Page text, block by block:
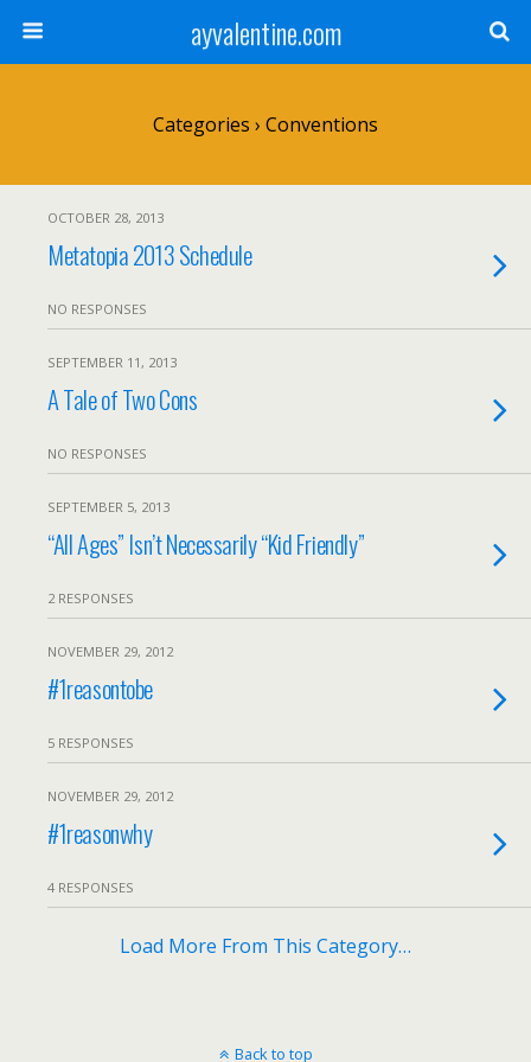
ayvalentine.com
Categories › Conventions
OCTOBER 28, 2013
Metatopia 2013 Schedule
NO RESPONSES
SEPTEMBER 11, 2013
A Tale of Two Cons
NO RESPONSES
SEPTEMBER 5, 2013
“All Ages” Isn’t Necessarily “Kid Friendly”
2 RESPONSES
NOVEMBER 29, 2012
#1reasontobe
5 RESPONSES
NOVEMBER 29, 2012
#1reasonwhy
4 RESPONSES
Load More From This Category…
Back to top